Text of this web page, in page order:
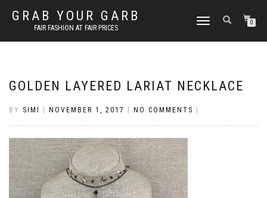
GRAB YOUR GARB
FAIR FASHION AT FAIR PRICES
TOGGLE
0
GOLDEN LAYERED LARIAT NECKLACE
BY SIMI NOVEMBER 1, 2017 NO COMMENTS